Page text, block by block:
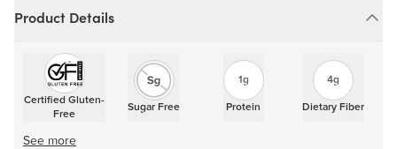
Product Details
Certified Gluten-
Free
Sugar Free
1g
Protein
4g
Dietary Fiber
See more